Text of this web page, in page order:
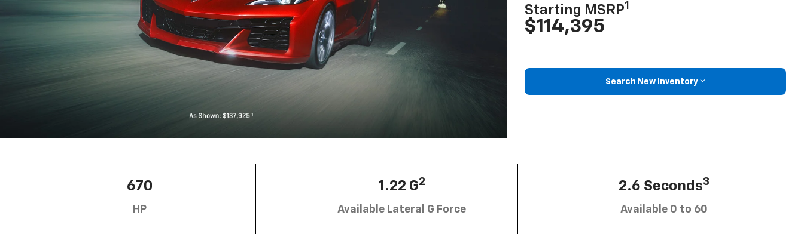
Starting MSRP1
$114,395
Search New Inventory
670
HP
1.22 G2
Available Lateral G Force
2.6 Seconds3
Available 0 to 60